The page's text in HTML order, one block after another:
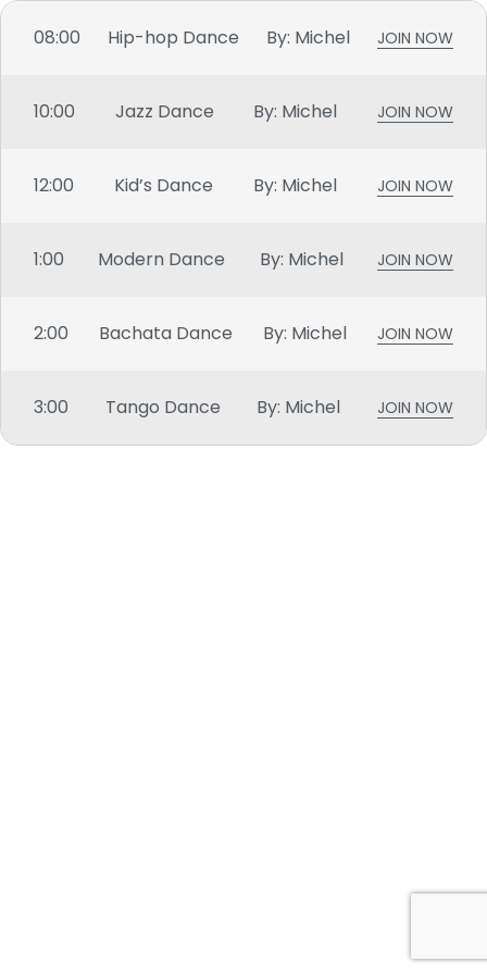
08:00 Hip-hop Dance By: Michel JOIN NOW
10:00 Jazz Dance By: Michel JOIN NOW
12:00 Kid’s Dance By: Michel JOIN NOW
1:00 Modern Dance By: Michel JOIN NOW
2:00 Bachata Dance By: Michel JOIN NOW
3:00 Tango Dance By: Michel JOIN NOW